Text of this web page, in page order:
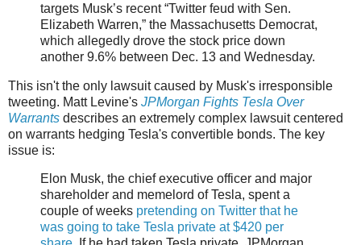
targets Musk’s recent “Twitter feud with Sen.
Elizabeth Warren,” the Massachusetts Democrat,
which allegedly drove the stock price down
another 9.6% between Dec. 13 and Wednesday.
This isn't the only lawsuit caused by Musk's irresponsible
tweeting. Matt Levine's JPMorgan Fights Tesla Over
Warrants describes an extremely complex lawsuit centered
on warrants hedging Tesla's convertible bonds. The key
issue is:
Elon Musk, the chief executive officer and major
shareholder and memelord of Tesla, spent a
couple of weeks pretending on Twitter that he
was going to take Tesla private at $420 per